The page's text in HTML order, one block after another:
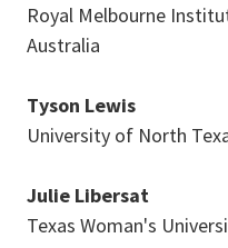
Royal Melbourne
Australia
Tyson Lewis
University of North
Julie Libersat
Texas Woman's